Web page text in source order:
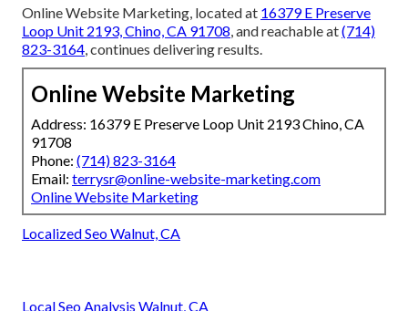
Online Website Marketing, located at 16379 E Preserve
Loop Unit 2193, Chino, CA 91708 , and reachable at(714)
823-3164 , continues delivering results.
Online Website Marketing
Address: 16379 E Preserve Loop Unit 2193 Chino, CA
91708
Phone: (714) 823-3164
Email: terrysr@online-website-marketing.com
Online Website Marketing
Localized Seo Walnut, CA
Local Seo Analysis Walnut, CA